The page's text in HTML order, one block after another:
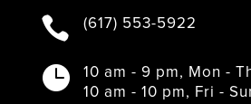
o
k
e
g
a
m
 (617) 553-5922

10 am - 9 pm, Mon -
10 am - 10 pm, Fri -